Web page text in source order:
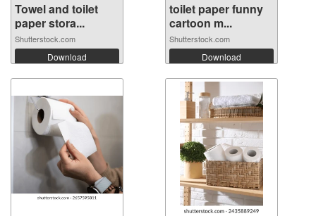
Towel and toilet
paper stora...
Shutterstock.com
Download
toilet paper funny
cartoon m...
Shutterstock.com
Download